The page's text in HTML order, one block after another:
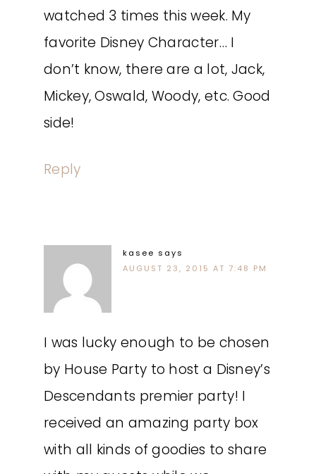
watched 3 times this week. My
favorite Disney Character… I
don’t know, there are a lot, Jack,
Mickey, Oswald, Woody, etc. Good
side!
Reply
kasee says
AUGUST 23, 2015 AT 7:48 PM
I was lucky enough to be chosen
by House Party to host a Disney’s
Descendants premier party! I
received an amazing party box
with all kinds of goodies to share